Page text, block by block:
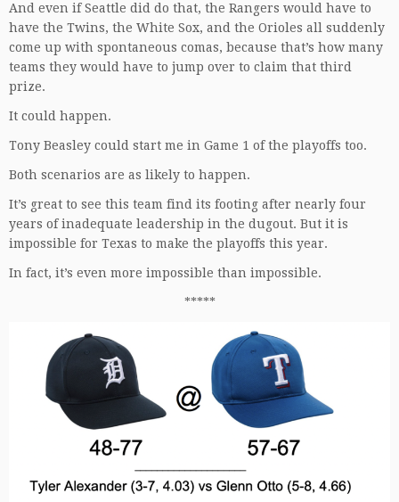
And even if Seattle did do that, the Rangers would have to
have the Twins, the White Sox, and the Orioles all suddenly
come up with spontaneous comas, because that’s how many
teams they would have to jump over to claim that third
prize.
It could happen.
Tony Beasley could start me in Game 1 of the playoffs too.
Both scenarios are as likely to happen.
It’s great to see this team find its footing after nearly four
years of inadequate leadership in the dugout. But it is
impossible for Texas to make the playoffs this year.
In fact, it’s even more impossible than impossible.
*****